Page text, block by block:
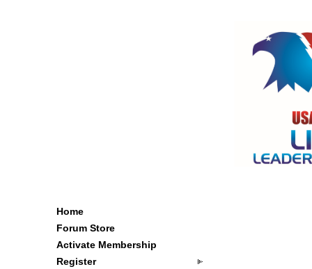
Home
Forum Store
Activate Membership
Register